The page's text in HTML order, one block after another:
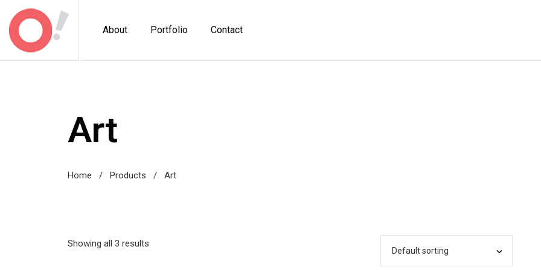
About Portfolio Contact
Art
Home / Products / Art
Showing all 3 results